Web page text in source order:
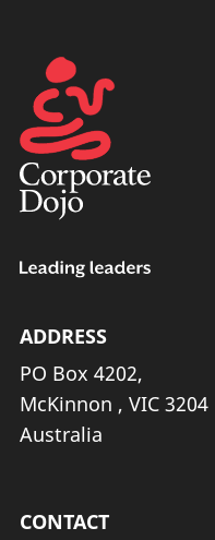
ADDRESS
PO Box 4202,
McKinnon , VIC 3204
Australia
CONTACT